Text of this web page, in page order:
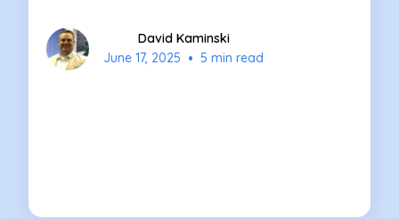
David Kaminski
June 17, 2025 • 5 min read